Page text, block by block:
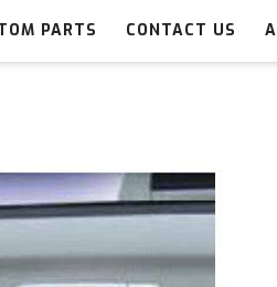
PARTS CONTACT US